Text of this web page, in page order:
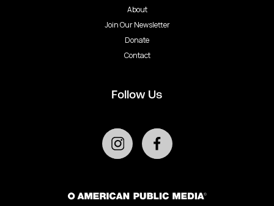
About
Join Our Newsletter
Donate
Contact
Follow Us